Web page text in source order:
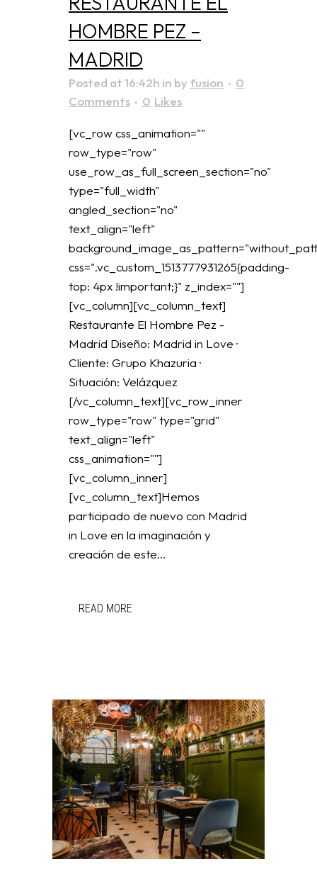
HOMBRE PEZ –
MADRID
Posted at 16:42h in byfusion
0
Comments
0 Likes
[vc_row css_animation=""
row_type="row"
use_row_as_full_screen_section="no"
type="full_width"
angled_section="no"
text_align="left"
css=".vc_custom_1513777931265{padding-
top: 4px !important;}" z_index=""]
[vc_column][vc_column_text]
Restaurante El Hombre Pez -
Madrid Diseño: Madrid in Love ·
Cliente: Grupo Khazuria ·
Situación: Velázquez
[/vc_column_text][vc_row_inner
row_type="row" type="grid"
text_align="left"
css_animation=""]
[vc_column_inner]
[vc_column_text]Hemos
participado de nuevo con Madrid
in Love en la imaginación y
creación de este...
READ MORE